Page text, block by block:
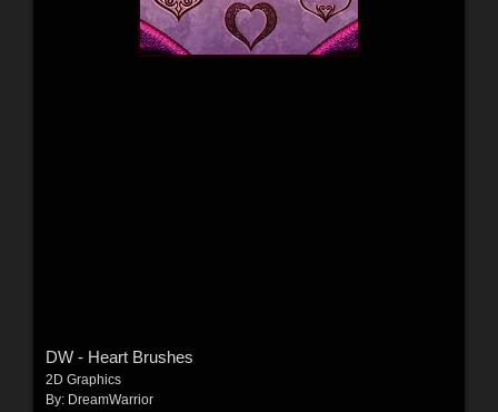
DW - Heart Brushes
2D Graphics
By: DreamWarrior